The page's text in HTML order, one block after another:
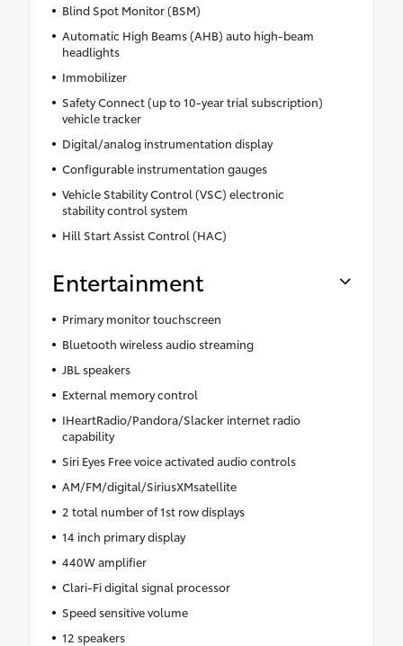
Blind Spot Monitor (BSM)
Automatic High Beams (AHB) auto high-beam
headlights
Immobilizer
Safety Connect (up to 10-year trial subscription)
vehicle tracker
Digital/analog instrumentation display
Configurable instrumentation gauges
Vehicle Stability Control (VSC) electronic
stability control system
Hill Start Assist Control (HAC)
Entertainment
Primary monitor touchscreen
Bluetooth wireless audio streaming
JBL speakers
External memory control
IHeartRadio/Pandora/Slacker internet radio
capability
Siri Eyes Free voice activated audio controls
AM/FM/digital/SiriusXMsatellite
2 total number of 1st row displays
14 inch primary display
440W amplifier
Clari-Fi digital signal processor
Speed sensitive volume
12 speakers